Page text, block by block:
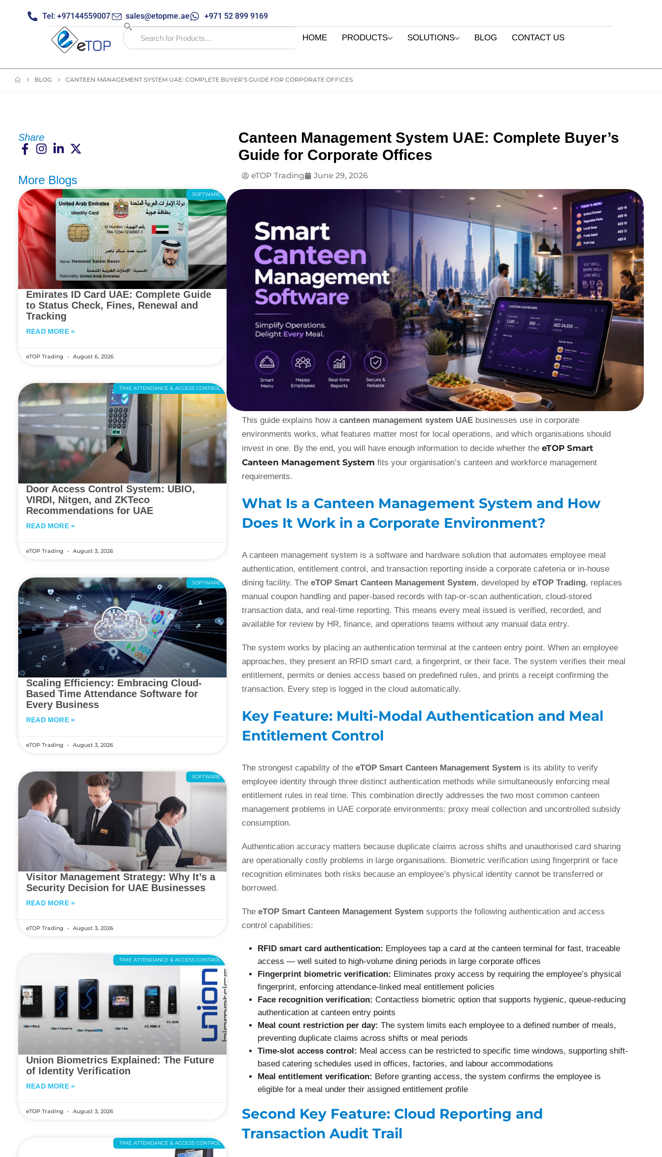
Tel: +97144559007 sales@etopme.ae +971 52 899 9169
HOME PRODUCTS SOLUTIONS BLOG CONTACT US
BLOG CANTEEN MANAGEMENT SYSTEM UAE: COMPLETE BUYER’S GUIDE FOR CORPORATE OFFICES
Share
More Blogs
SOFTWARE
Emirates ID Card UAE: Complete Guide
to Status Check, Fines, Renewal and
Tracking
READ MORE »
eTOP Trading August 6, 2026
TIME ATTENDANCE & ACCESS CONTROL
Door Access Control System: UBIO,
VIRDI, Nitgen, and ZKTeco
Recommendations for UAE
READ MORE »
eTOP Trading August 3, 2026
SOFTWARE
Scaling Efficiency: Embracing Cloud-
Based Time Attendance Software for
Every Business
READ MORE »
eTOP Trading August 3, 2026
SOFTWARE
Visitor Management Strategy: Why It’s a
Security Decision for UAE Businesses
READ MORE »
eTOP Trading August 3, 2026
TIME ATTENDANCE & ACCESS CONTROL
Union Biometrics Explained: The Future
of Identity Verification
READ MORE »
eTOP Trading August 3, 2026
TIME ATTENDANCE & ACCESS CONTROL
Canteen Management System UAE: Complete Buyer’s
Guide for Corporate Offices
eTOP Trading June 29, 2026
This guide explains how acanteen management system UAE businesses use in corporate
environments works, what features matter most for local operations, and which organisations should
invest in one. By the end, you will have enough information to decide whether theeTOP Smart
Canteen Management System fits your organisation’s canteen and workforce management
requirements.
What Is a Canteen Management System and How
Does It Work in a Corporate Environment?
A canteen management system is a software and hardware solution that automates employee meal
authentication, entitlement control, and transaction reporting inside a corporate cafeteria or in-house
dining facility. TheeTOP Smart Canteen Management System, developed byeTOP Trading, replaces
manual coupon handling and paper-based records with tap-or-scan authentication, cloud-stored
transaction data, and real-time reporting. This means every meal issued is verified, recorded, and
available for review by HR, finance, and operations teams without any manual data entry.
The system works by placing an authentication terminal at the canteen entry point. When an employee
approaches, they present an RFID smart card, a fingerprint, or their face. The system verifies their meal
entitlement, permits or denies access based on predefined rules, and prints a receipt confirming the
transaction. Every step is logged in the cloud automatically.
Key Feature: Multi-Modal Authentication and Meal
Entitlement Control
The strongest capability of theeTOP Smart Canteen Management System is its ability to verify
employee identity through three distinct authentication methods while simultaneously enforcing meal
entitlement rules in real time. This combination directly addresses the two most common canteen
management problems in UAE corporate environments: proxy meal collection and uncontrolled subsidy
consumption.
Authentication accuracy matters because duplicate claims across shifts and unauthorised card sharing
are operationally costly problems in large organisations. Biometric verification using fingerprint or face
recognition eliminates both risks because an employee’s physical identity cannot be transferred or
borrowed.
TheeTOP Smart Canteen Management System supports the following authentication and access
control capabilities:
RFID smart card authentication: Employees tap a card at the canteen terminal for fast, traceable
access — well suited to high-volume dining periods in large corporate offices
Fingerprint biometric verification: Eliminates proxy access by requiring the employee’s physical
fingerprint, enforcing attendance-linked meal entitlement policies
Face recognition verification: Contactless biometric option that supports hygienic, queue-reducing
authentication at canteen entry points
Meal count restriction per day: The system limits each employee to a defined number of meals,
preventing duplicate claims across shifts or meal periods
Time-slot access control: Meal access can be restricted to specific time windows, supporting shift-
based catering schedules used in offices, factories, and labour accommodations
Meal entitlement verification: Before granting access, the system confirms the employee is
eligible for a meal under their assigned entitlement profile
Second Key Feature: Cloud Reporting and
Transaction Audit Trail